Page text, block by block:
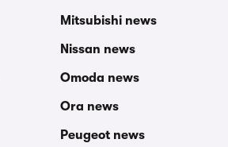
Mitsubishi news
Nissan news
Omoda news
Ora news
Peugeot news